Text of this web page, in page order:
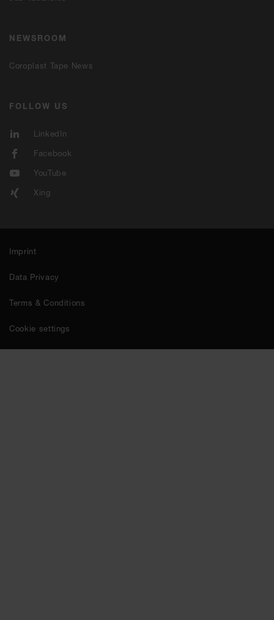
NEWSROOM
Coroplast Tape News
FOLLOW US
LinkedIn
Facebook
YouTube
Xing
Imprint
Data Privacy
Terms & Conditions
Cookie settings